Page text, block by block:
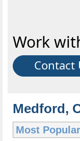
Work
Contact
Medford,
Most Popular